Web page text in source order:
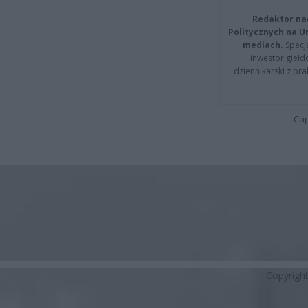
Redaktor
Politycznych na
mediach.
inwestor
dziennikarski z